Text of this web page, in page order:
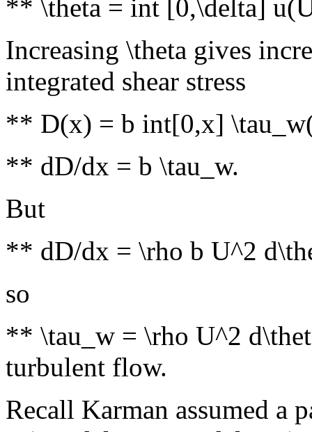
** \theta = int [0,\delta]
Increasing \theta gives
integrated shear stress
** D(x) = b int[0,x]
** dD/dx = b \tau_w.
But
** dD/dx = \rho b U^2
so
** \tau_w = \rho U^2
turbulent flow.
Recall Karman assumed